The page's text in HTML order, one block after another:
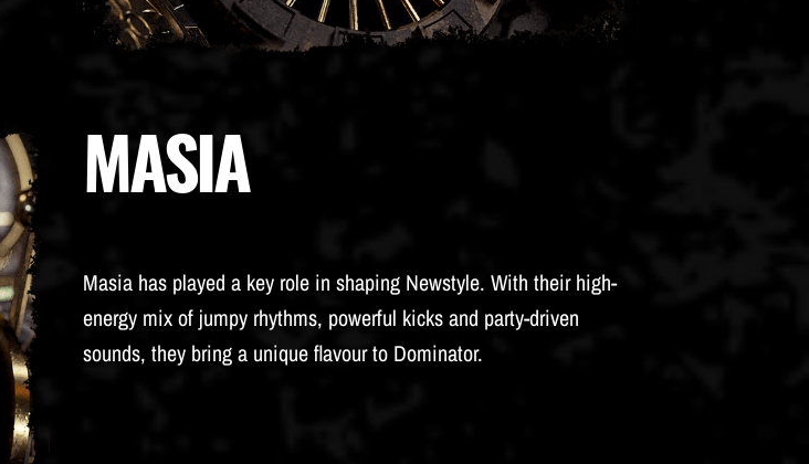
MASIA
Masia has played a key role in shaping Newstyle. With their high-
energy mix of jumpy rhythms, powerful kicks and party-driven
sounds, they bring a unique flavour to Dominator.